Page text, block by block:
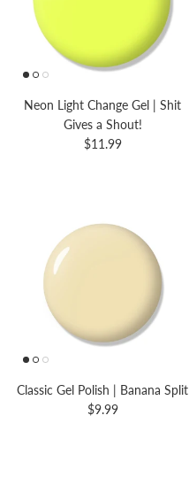
Neon Light Change Gel | Shit
Gives a Shout!
$11.99
Classic Gel Polish | Banana Split
$9.99